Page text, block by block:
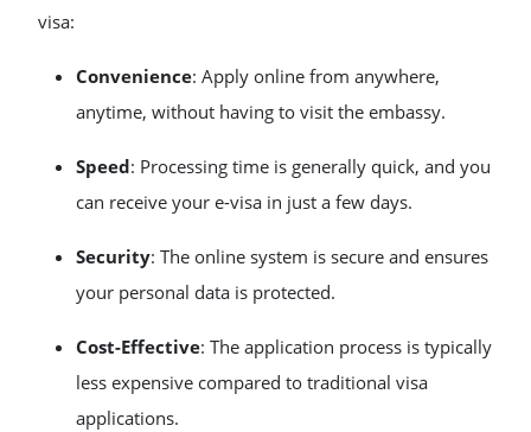
visa:
Convenience: Apply online from anywhere,
anytime, without having to visit the embassy.
Speed: Processing time is generally quick, and you
can receive your e-visa in just a few days.
Security: The online system is secure and ensures
your personal data is protected.
Cost-Effective: The application process is typically
less expensive compared to traditional visa
applications.